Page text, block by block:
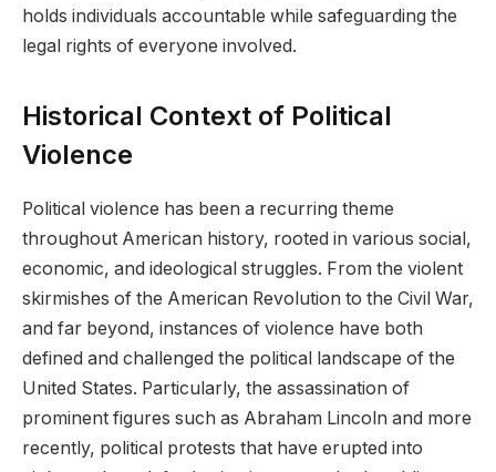
holds individuals accountable while safeguarding the
legal rights of everyone involved.
Historical Context of Political
Violence
Political violence has been a recurring theme
throughout American history, rooted in various social,
economic, and ideological struggles. From the violent
skirmishes of the American Revolution to the Civil War,
and far beyond, instances of violence have both
defined and challenged the political landscape of the
United States. Particularly, the assassination of
prominent figures such as Abraham Lincoln and more
recently, political protests that have erupted into